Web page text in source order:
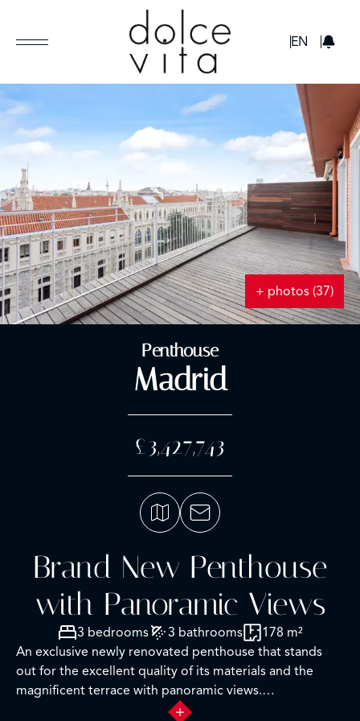
EN
+ photos (37)
Penthouse
Madrid
£3,427,743
Brand New Penthouse
with Panoramic Views
3 bedrooms 3 bathrooms
178 m²
An exclusive newly renovated penthouse that stands
out for the excellent quality of its materials and the
magnificent terrace with panoramic views.